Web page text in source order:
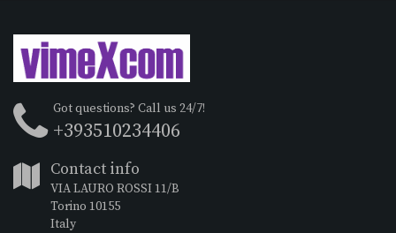
Got questions? Call us 24/7!
+393510234406
Contact info
VIA LAURO ROSSI 11/B
Torino 10155
Italy